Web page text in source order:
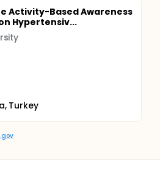
Activity-Based Awareness
Hypertensiv...
Turkey